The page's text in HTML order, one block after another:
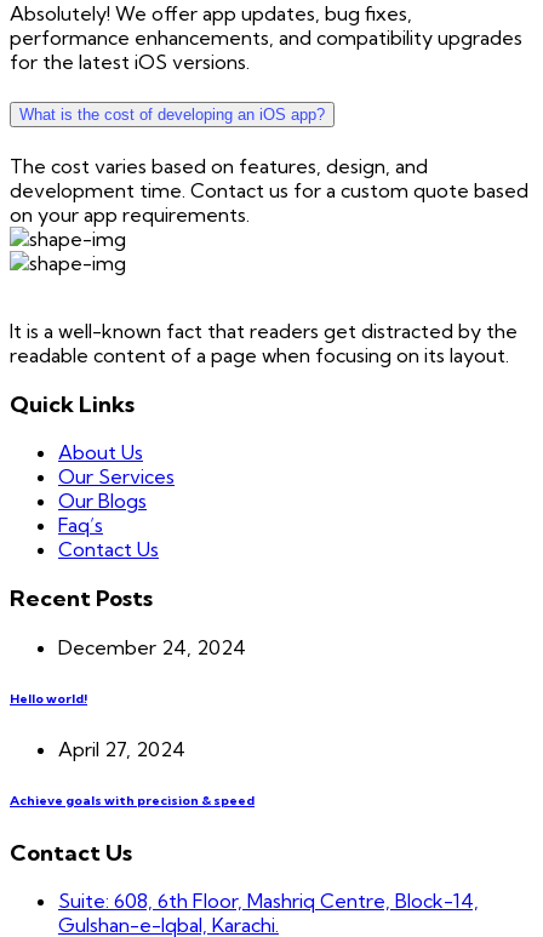
Absolutely! We offer app updates, bug fixes,
performance enhancements, and compatibility upgrades
for the latest iOS versions.
What is the cost of developing an iOS app?
The cost varies based on features, design, and
development time. Contact us for a custom quote based
on your app requirements.
It is a well-known fact that readers get distracted by the
readable content of a page when focusing on its layout.
Quick Links
About Us
Our Services
Our Blogs
Faq’s
Contact Us
Recent Posts
December 24, 2024
Hello world!
April 27, 2024
Achieve goals with precision & speed
Contact Us
Suite: 608, 6th Floor, Mashriq Centre, Block-14,
Gulshan-e-Iqbal, Karachi.